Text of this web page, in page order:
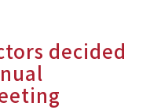
decided